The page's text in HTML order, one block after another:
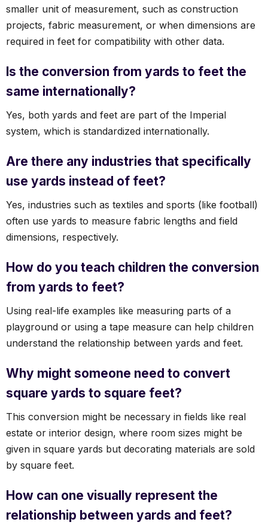
smaller unit of measurement, such as construction
projects, fabric measurement, or when dimensions are
required in feet for compatibility with other data.
Is the conversion from yards to feet the
same internationally?
Yes, both yards and feet are part of the Imperial
system, which is standardized internationally.
Are there any industries that specifically
use yards instead of feet?
Yes, industries such as textiles and sports (like football)
often use yards to measure fabric lengths and field
dimensions, respectively.
How do you teach children the conversion
from yards to feet?
Using real-life examples like measuring parts of a
playground or using a tape measure can help children
understand the relationship between yards and feet.
Why might someone need to convert
square yards to square feet?
This conversion might be necessary in fields like real
estate or interior design, where room sizes might be
given in square yards but decorating materials are sold
by square feet.
How can one visually represent the
relationship between yards and feet?